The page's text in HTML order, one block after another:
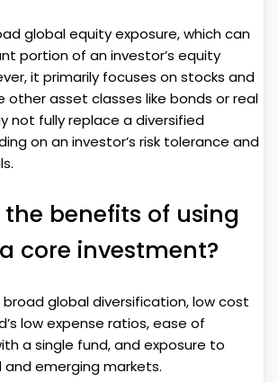
global equity exposure, which can
portion of an investor’s equity
it primarily focuses on stocks and
other asset classes like bonds or real
not fully replace a diversified
on an investor’s risk tolerance and
benefits of using
core investment?
global diversification, low cost
low expense ratios, ease of
a single fund, and exposure to
emerging markets.